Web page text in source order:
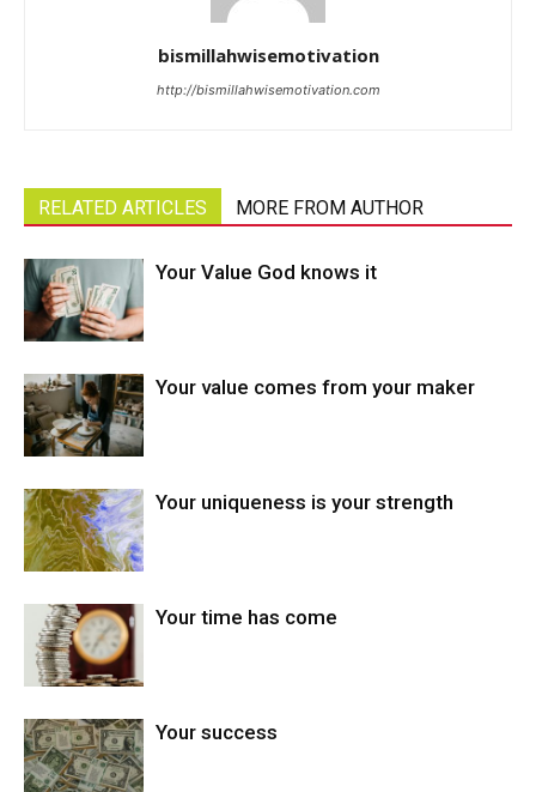
bismillahwisemotivation
http://bismillahwisemotivation.com
RELATED ARTICLES MORE FROM AUTHOR
Your Value God knows it
Your value comes from your maker
Your uniqueness is your strength
Your time has come
Your success